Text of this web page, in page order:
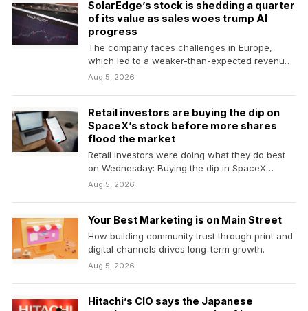
SolarEdge’s stock is shedding a quarter
of its value as sales woes trump AI
progress
The company faces challenges in Europe,
which led to a weaker-than-expected revenue
forecast.
Aug 5, 2026
Retail investors are buying the dip on
SpaceX’s stock before more shares
flood the market
Retail investors were doing what they do best
on Wednesday: Buying the dip in SpaceX
shares…
Aug 5, 2026
Your Best Marketing is on Main Street
How building community trust through print and
digital channels drives long-term growth.
Aug 5, 2026
Hitachi’s CIO says the Japanese